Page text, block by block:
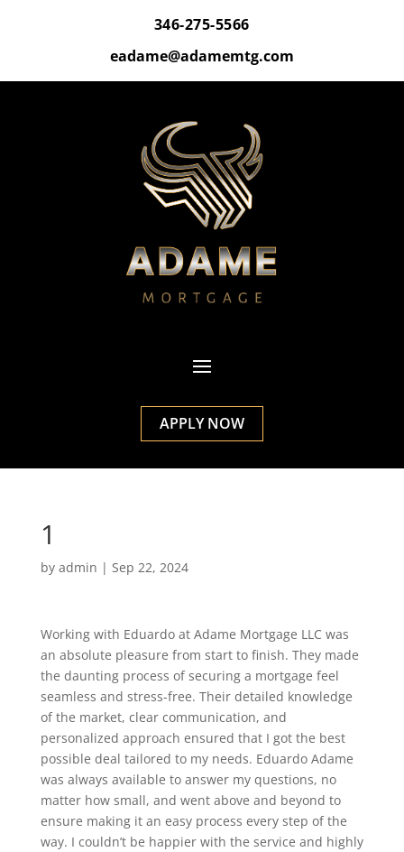
346-275-5566
eadame@adamemtg.com
APPLY NOW
1
by admin | Sep 22, 2024
Working with Eduardo at Adame Mortgage LLC was
an absolute pleasure from start to finish. They made
the daunting process of securing a mortgage feel
seamless and stress-free. Their detailed knowledge
of the market, clear communication, and
personalized approach ensured that I got the best
possible deal tailored to my needs. Eduardo Adame
was always available to answer my questions, no
matter how small, and went above and beyond to
ensure making it an easy process every step of the
way. I couldn’t be happier with the service and highly